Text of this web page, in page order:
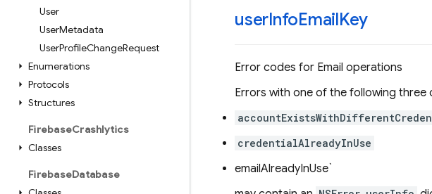
User
UserMetadata
UserProfileChangeRequest
Enumerations
Protocols
Structures
FirebaseCrashlytics
Classes
FirebaseDatabase
userInfoEmailKey
Error codes for Email operations
Errors with one of the following three
credentialAlreadyInUse
emailAlreadyInUse`